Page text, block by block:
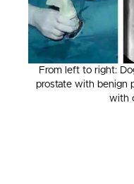
From left to right:
prostate with benign
with